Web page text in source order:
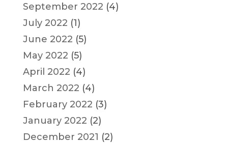
September 2022 (4)
July 2022 (1)
June 2022 (5)
May 2022 (5)
April 2022 (4)
March 2022 (4)
February 2022 (3)
January 2022 (2)
December 2021 (2)